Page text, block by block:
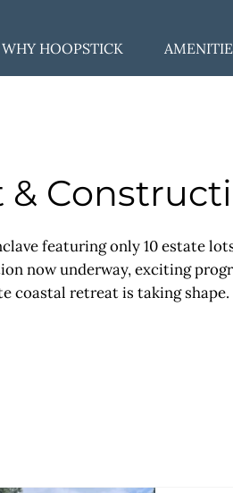
WHY HOOPSTICK
featuring only 10 estate
now underway, exciting
coastal retreat is taking shape.